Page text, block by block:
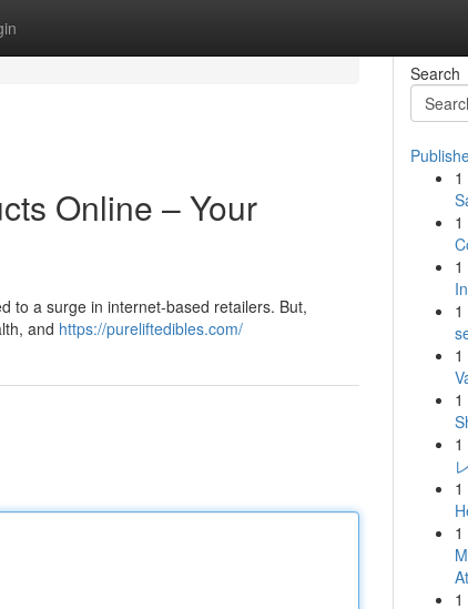
Online – Your
to a surge in internet-based retailers. But,
and https://pureliftedibles.com/
Search
1
1
1
1
1
1
1
1
1
1